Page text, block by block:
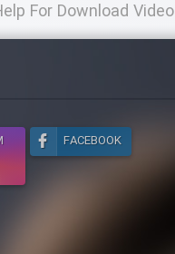
For Download Video
FACEBOOK